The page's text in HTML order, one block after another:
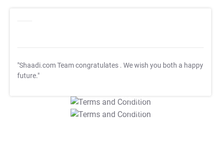
"Shaadi.com Team congratulates . We wish you both a happy
future."
T&C Apply
T&C Apply